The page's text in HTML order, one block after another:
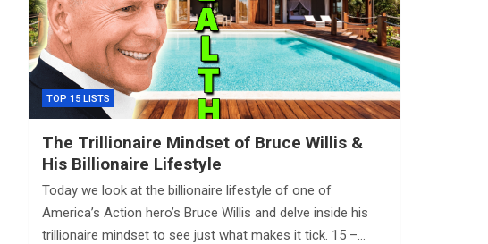
TOP 15 LISTS
The Trillionaire Mindset of Bruce Willis &
His Billionaire Lifestyle
Today we look at the billionaire lifestyle of one of
America’s Action hero’s Bruce Willis and delve inside his
trillionaire mindset to see just what makes it tick. 15 –…